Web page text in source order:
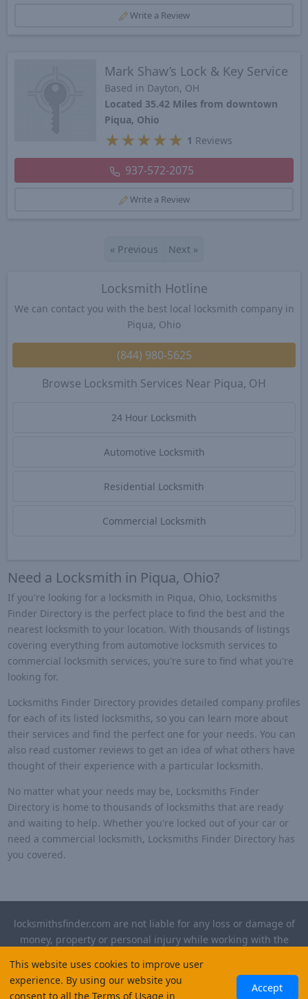
Write a Review
Mark Shaw’s Lock & Key Service
Based in Dayton, OH
Located 35.42 Miles from downtown
Piqua, Ohio
★ ★ ★ ★ ★ 1 Reviews
937-572-2075
Write a Review
« Previous Next »
Locksmith Hotline
We can contact you with the best local locksmith company in
Piqua, Ohio
(844) 980-5625
Browse Locksmith Services Near Piqua, OH
24 Hour Locksmith
Automotive Locksmith
Residential Locksmith
Commercial Locksmith
Need a Locksmith in Piqua, Ohio?
If you're looking for a locksmith in Piqua, Ohio, Locksmiths
Finder Directory is the perfect place to find the best and the
nearest locksmith to your location. With thousands of listings
covering everything from automotive locksmith services to
commercial locksmith services, you're sure to find what you're
looking for.
Locksmiths Finder Directory provides detailed company profiles
for each of its listed locksmiths, so you can learn more about
their services and find the perfect one for your needs. You can
also read customer reviews to get an idea of what others have
thought of their experience with a particular locksmith.
No matter what your needs may be, Locksmiths Finder
Directory is home to thousands of locksmiths that are ready
and waiting to help. Whether you're locked out of your car or
need a commercial locksmith, Locksmiths Finder Directory has
you covered.
This website uses cookies to improve user
experience. By using our website you
consent to all the Terms of Usage in
Accept
locksmithsfinder.com are not liable for any loss or damage of
money, property or personal injury while working with the
insurance required for any work performed.